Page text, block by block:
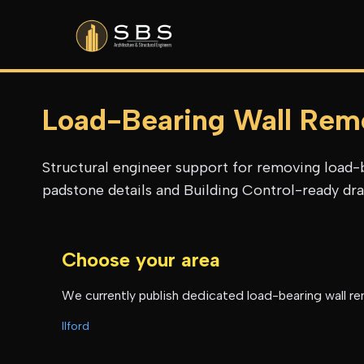
Load-Bearing Wall
Structural engineer support for removing
padstone details and Building Control-ready
Choose your area
We currently publish dedicated load-bearing wall
Ilford